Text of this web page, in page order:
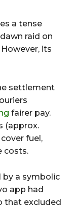
a tense
raid on
its
settlement
fairer pay.
(approx.
fuel,
costs.
by a symbolic
app had
that excluded